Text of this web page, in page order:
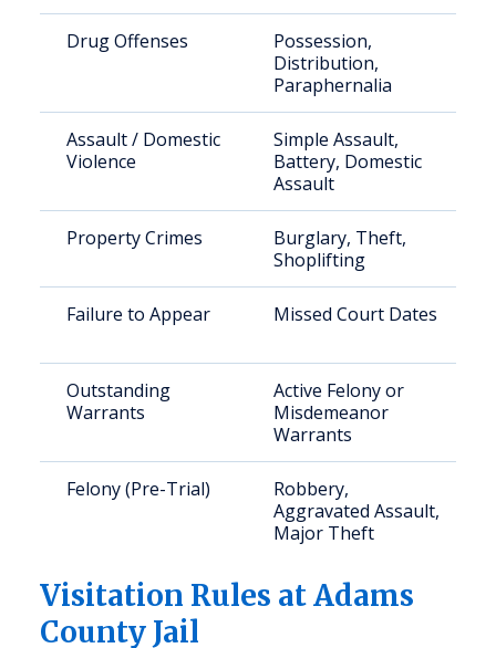
Drug Offenses
Possession,
Distribution,
Paraphernalia
Assault / Domestic
Violence
Simple Assault,
Battery, Domestic
Assault
Property Crimes
Burglary, Theft,
Shoplifting
Failure to Appear Missed Court Dates
Outstanding
Warrants
Active Felony or
Misdemeanor
Warrants
Felony (Pre-Trial)
Robbery,
Aggravated Assault,
Major Theft
Visitation Rules at Adams
County Jail